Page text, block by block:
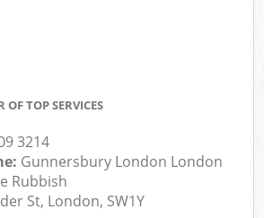
TOP SERVICES
3214
Gunnersbury London London
Rubbish
St, London, SW1Y